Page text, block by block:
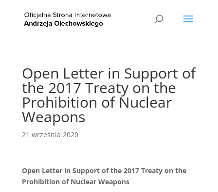
Open Letter in Support of
the 2017 Treaty on the
Prohibition of Nuclear
Weapons
21 września 2020
Open Letter in Support of the 2017 Treaty on the
Prohibition of Nuclear Weapons